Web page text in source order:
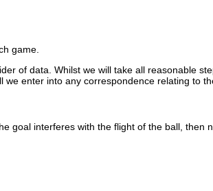
game.
of data. Whilst we will take all reasonable
enter into any correspondence relating to
goal interferes with the flight of the ball, then